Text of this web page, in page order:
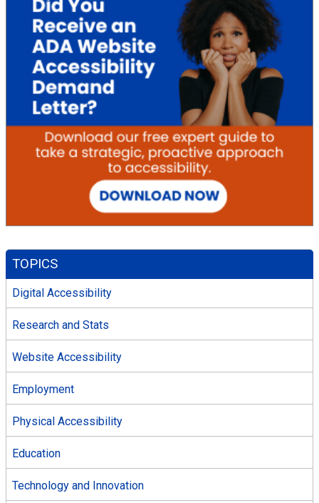
TOPICS
Digital Accessibility
Research and Stats
Website Accessibility
Employment
Physical Accessibility
Education
Technology and Innovation